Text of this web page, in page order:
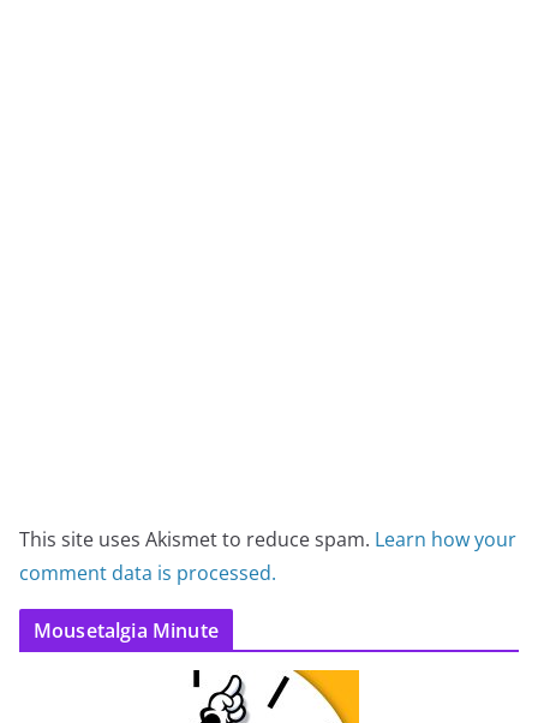
This site uses Akismet to reduce spam. Learn how your
comment data is processed.
Mousetalgia Minute